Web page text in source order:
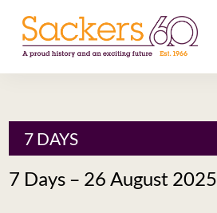
HOME
7 DAYS
7 Days – 26 August 2025